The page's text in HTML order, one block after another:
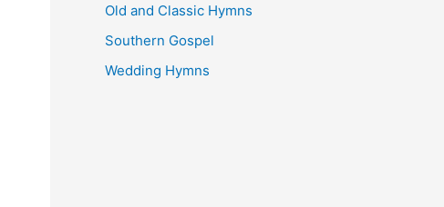
Old and Classic Hymns
Southern Gospel
Wedding Hymns